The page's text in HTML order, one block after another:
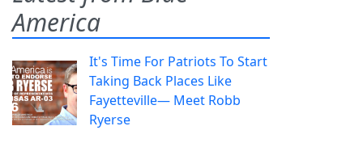
America
It's Time For Patriots To Start
Taking Back Places Like
Fayetteville— Meet Robb
Ryerse